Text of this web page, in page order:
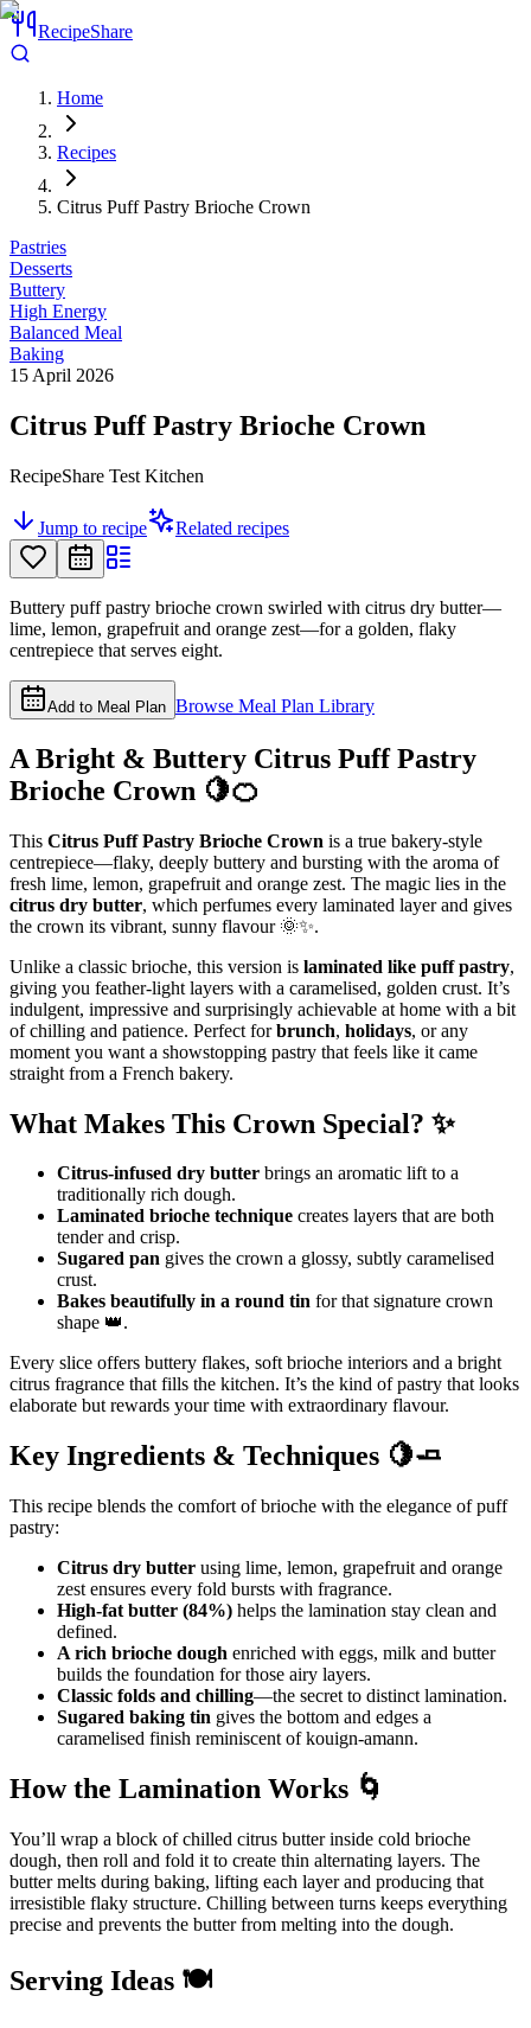
RecipeShare
Home
Recipes
Citrus Puff Pastry Brioche Crown
Pastries
Desserts
Buttery
High Energy
Balanced Meal
Baking
15 April 2026
Citrus Puff Pastry Brioche Crown
RecipeShare Test Kitchen
Jump to recipe Related recipes
Buttery puff pastry brioche crown swirled with citrus dry butter—
lime, lemon, grapefruit and orange zest—for a golden, flaky
centrepiece that serves eight.
Add to Meal Plan Browse Meal Plan Library
A Bright & Buttery Citrus Puff Pastry
Brioche Crown 🍋🍊
This Citrus Puff Pastry Brioche Crown is a true bakery-style
centrepiece—flaky, deeply buttery and bursting with the aroma of
fresh lime, lemon, grapefruit and orange zest. The magic lies in the
citrus dry butter, which perfumes every laminated layer and gives
the crown its vibrant, sunny flavour 🌞✨.
Unlike a classic brioche, this version is laminated like puff pastry,
giving you feather-light layers with a caramelised, golden crust. It’s
indulgent, impressive and surprisingly achievable at home with a bit
of chilling and patience. Perfect forbrunch, holidays, or any
moment you want a showstopping pastry that feels like it came
straight from a French bakery.
What Makes This Crown Special? ✨
Citrus-infused dry butter brings an aromatic lift to a
traditionally rich dough.
Laminated brioche technique creates layers that are both
tender and crisp.
Sugared pan gives the crown a glossy, subtly caramelised
crust.
Bakes beautifully in a round tin for that signature crown
shape 👑.
Every slice offers buttery flakes, soft brioche interiors and a bright
citrus fragrance that fills the kitchen. It’s the kind of pastry that looks
elaborate but rewards your time with extraordinary flavour.
Key Ingredients & Techniques 🍋🧈
This recipe blends the comfort of brioche with the elegance of puff
pastry:
Citrus dry butter using lime, lemon, grapefruit and orange
zest ensures every fold bursts with fragrance.
High-fat butter (84%) helps the lamination stay clean and
defined.
A rich brioche dough enriched with eggs, milk and butter
builds the foundation for those airy layers.
Classic folds and chilling—the secret to distinct lamination.
Sugared baking tin gives the bottom and edges a
caramelised finish reminiscent of kouign-amann.
How the Lamination Works 🌀
You’ll wrap a block of chilled citrus butter inside cold brioche
dough, then roll and fold it to create thin alternating layers. The
butter melts during baking, lifting each layer and producing that
irresistible flaky structure. Chilling between turns keeps everything
precise and prevents the butter from melting into the dough.
Serving Ideas 🍽️